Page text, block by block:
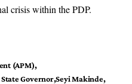
crisis within the PDP.
(APM)
Governor Seyi Makinde